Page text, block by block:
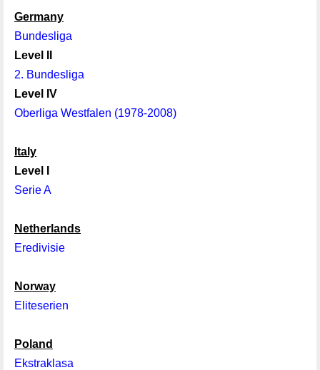
Germany
Bundesliga
Level II
2. Bundesliga
Level IV
Oberliga Westfalen (1978-2008)
Italy
Level I
Serie A
Netherlands
Eredivisie
Norway
Eliteserien
Poland
Ekstraklasa